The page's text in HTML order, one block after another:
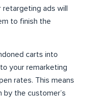
ads will
to finish the
carts into
your remarketing
rates. This means
by the customer’s